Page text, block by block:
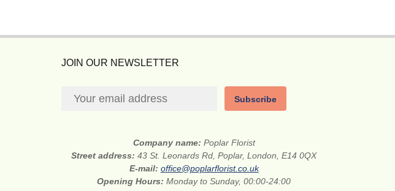
JOIN OUR NEWSLETTER
Subscribe
Company name: Poplar Florist
Street address:43 St. Leonards Rd, Poplar, London, E14 0QX
E-mail: office@poplarflorist.co.uk
Opening Hours:Monday to Sunday, 00:00-24:00